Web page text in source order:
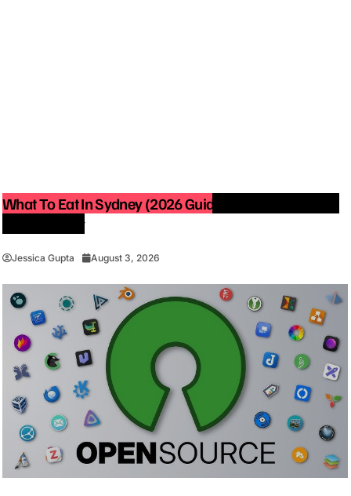
What To Eat In Sydney (2026 Guide): Best Restaurants
You Must Try
Jessica Gupta August 3, 2026